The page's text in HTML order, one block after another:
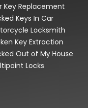
Key Replacement
Keys In Car
Locksmith
Key Extraction
Out of My House
Locks